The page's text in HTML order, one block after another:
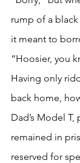
rump of a
it meant to
“Hoosier, you
Having only
back home,
Dad’s Model
remained in
reserved for